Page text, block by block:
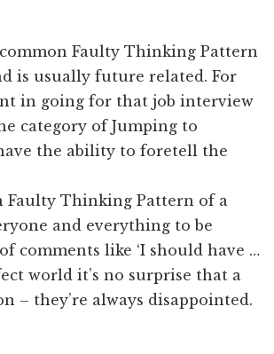
Faulty Thinking Pattern
is usually future related. For
in going for that job interview
category of Jumping to
the ability to foretell the
Faulty Thinking Pattern of a
and everything to be
comments like ‘I should have …
world it’s no surprise that a
– they’re always disappointed.